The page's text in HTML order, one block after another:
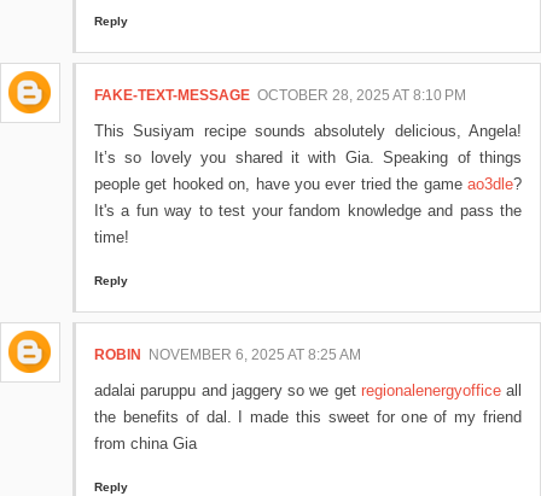
Reply
FAKE-TEXT-MESSAGE OCTOBER 28, 2025 AT 8:10 PM
This Susiyam recipe sounds absolutely delicious, Angela!
It’s so lovely you shared it with Gia. Speaking of things
people get hooked on, have you ever tried the game ao3dle?
It's a fun way to test your fandom knowledge and pass the
time!
Reply
ROBIN NOVEMBER 6, 2025 AT 8:25 AM
adalai paruppu and jaggery so we get regionalenergyofficeall
the benefits of dal. I made this sweet for one of my friend
from china Gia
Reply